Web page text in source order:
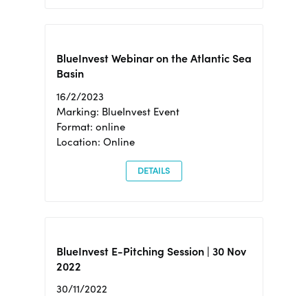
BlueInvest Webinar on the Atlantic Sea
Basin
16/2/2023
Marking: BlueInvest Event
Format: online
Location: Online
DETAILS
BlueInvest E-Pitching Session | 30 Nov
2022
30/11/2022